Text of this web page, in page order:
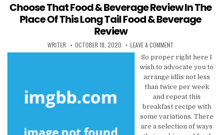
Choose That Food & Beverage Review In The
Place Of This Long Tail Food & Beverage
Review
AUTHOR:
WRITER PUBLISHED DATE:
OCTOBER 18, 2020 LEAVE A COMMENT
So proper right here I
wish to advocate you to
arrange idlis not less
than twice per week
and repeat this
breakfast recipe with
some variations. There
are a selection of ways